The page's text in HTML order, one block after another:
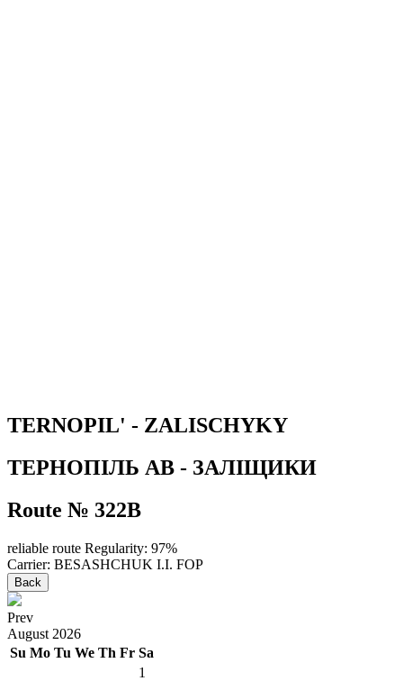
TERNOPIL' - ZALISCHYKY
ТЕРНОПІЛЬ АВ - ЗАЛІЩИКИ
Route № 322В
reliable route Regularity: 97%
Carrier: BESASHCHUK I.I. FOP
Back
Prev
August 2026
Su Mo Tu We Th Fr Sa
1